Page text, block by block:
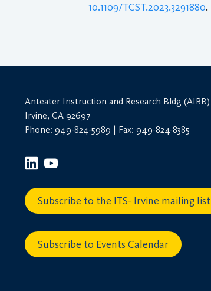
10.1109/TCST.2023.3291880.
Anteater Instruction and Research Bldg (AIRB)
Irvine, CA 92697
Phone: 949-824-5989 | Fax: 949-824-8385
Subscribe to the ITS- Irvine mailing list
Subscribe to Events Calendar